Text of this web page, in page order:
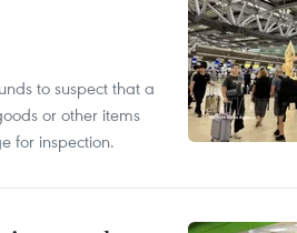
to suspect that a
or other items
for inspection.